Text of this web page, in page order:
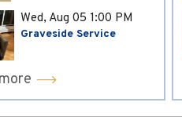
Wed, Aug 05 1:00 PM
Graveside Service